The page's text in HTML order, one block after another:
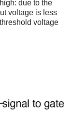
due to the
voltage is less
voltage